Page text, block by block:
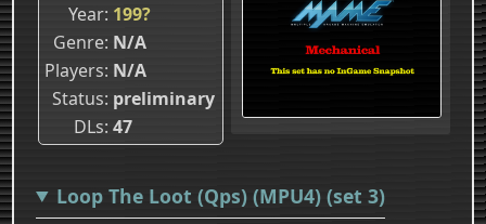
Year 199?
Genre N/A
Players N/A
Status preliminary
DLs 47
Loop The Loot (Qps) (MPU4) (set 3)